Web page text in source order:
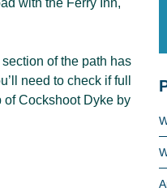
with the Ferry Inn,
of the path has
need to check if full
of Cockshoot Dyke by